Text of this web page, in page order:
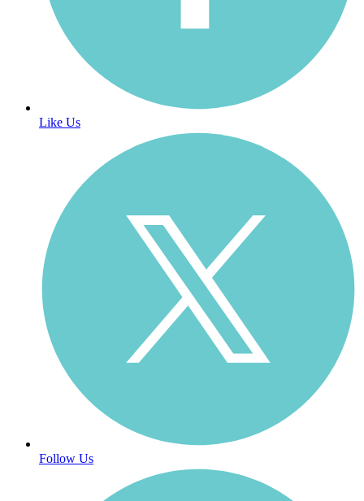
Like Us
Follow Us